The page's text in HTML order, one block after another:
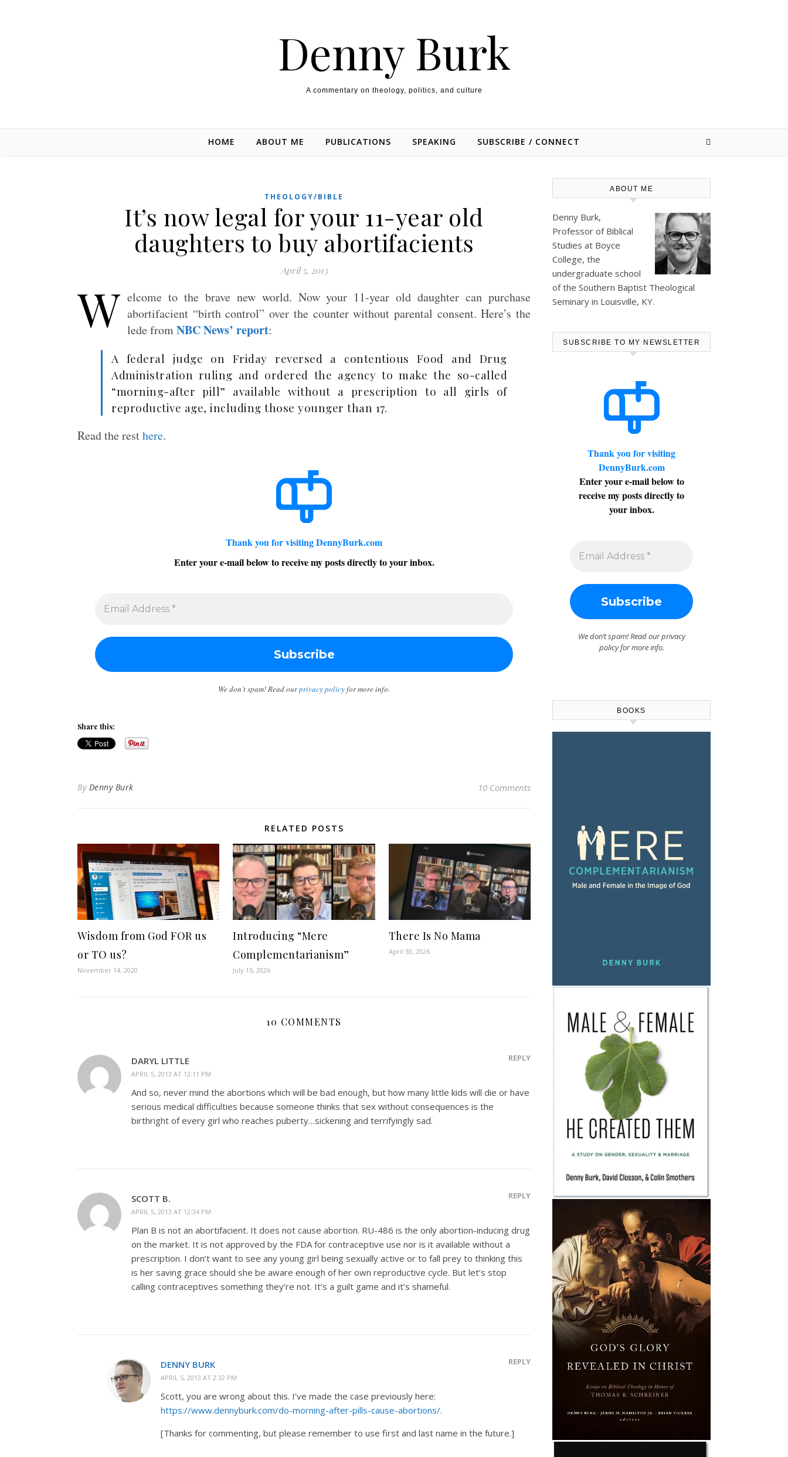
Denny Burk
A commentary on theology, politics, and culture
HOME ABOUT ME PUBLICATIONS SPEAKING SUBSCRIBE / CONNECT
THEOLOGY/BIBLE
It’s now legal for your 11-year old
daughters to buy abortifacients
April 5, 2013
W elcome to the brave new world. Now your 11-year old daughter can purchase
abortifacient “birth control” over the counter without parental consent. Here’s the
lede fromNBC News’ report:
A federal judge on Friday reversed a contentious Food and Drug
Administration ruling and ordered the agency to make the so-called
“morning-after pill” available without a prescription to all girls of
reproductive age, including those younger than 17.
Read the resthere.
Thank you for visiting DennyBurk.com
Enter your e-mail below to receive my posts directly to your inbox.
We don’t spam! Read ourprivacy policyfor more info.
Share this:
By Denny Burk 10 Comments
RELATED POSTS
Wisdom from God FOR us
or TO us?
November 14, 2020
Introducing “Mere
Complementarianism”
July 15, 2026
There Is No Mama
April 30, 2026
10 COMMENTS
DARYL LITTLE
APRIL 5, 2013 AT 12:11 PM
REPLY
And so, never mind the abortions which will be bad enough, but how many little kids will die or have
serious medical difficulties because someone thinks that sex without consequences is the
birthright of every girl who reaches puberty…sickening and terrifyingly sad.
SCOTT B.
APRIL 5, 2013 AT 12:34 PM
REPLY
Plan B is not an abortifacient. It does not cause abortion. RU-486 is the only abortion-inducing drug
on the market. It is not approved by the FDA for contraceptive use nor is it available without a
prescription. I don’t want to see any young girl being sexually active or to fall prey to thinking this
is her saving grace should she be aware enough of her own reproductive cycle. But let’s stop
calling contraceptives something they’re not. It’s a guilt game and it’s shameful.
DENNY BURK
APRIL 5, 2013 AT 2:32 PM
REPLY
Scott, you are wrong about this. I’ve made the case previously here:
https://www.dennyburk.com/do-morning-after-pills-cause-abortions/.
[Thanks for commenting, but please remember to use first and last name in the future.]
ABOUT ME
Denny Burk,
Professor of Biblical
Studies at Boyce
College, the
undergraduate school
of the Southern Baptist Theological
Seminary in Louisville, KY.
SUBSCRIBE TO MY NEWSLETTER
Thank you for visiting
DennyBurk.com
Enter your e-mail below to
receive my posts directly to
your inbox.
We don’t spam! Read ourprivacy
policyfor more info.
BOOKS